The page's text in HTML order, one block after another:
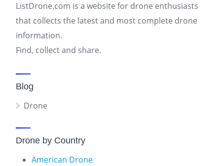
ListDrone.com is a website for drone enthusiasts
that collects the latest and most complete drone
information.
Find, collect and share.
Blog
Drone
Drone by Country
American Drone